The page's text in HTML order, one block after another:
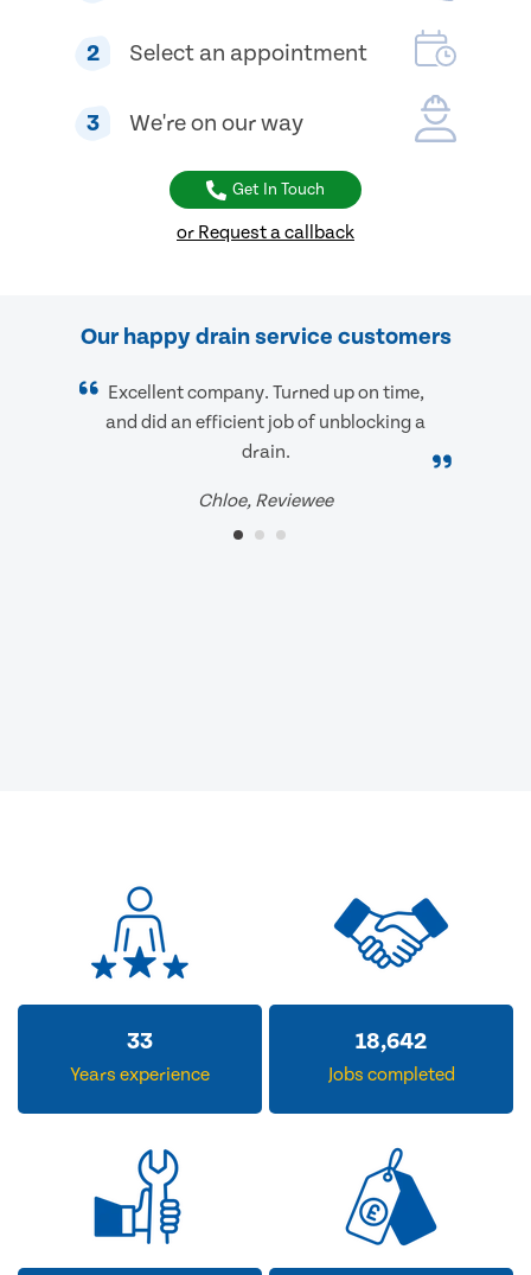
2 Select an appointment
3 We're on our way
Get In Touch
or Request a callback
Our happy drain service customers
Excellent company. Turned up on time,
and did an efficient job of unblocking a
drain.
Chloe, Reviewee
33
Years experience
18,642
Jobs completed